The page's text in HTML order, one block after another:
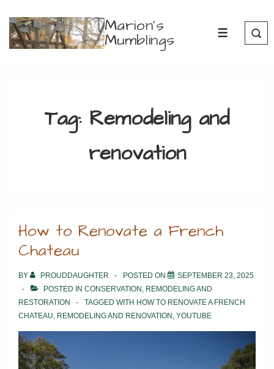
Skip
Marion's
Mumblings MENU
Tag: Remodeling and
renovation
How to Renovate a French
Chateau
BY PROUDDAUGHTER POSTED ON
SEPTEMBER 23, 2025
POSTED IN CONSERVATION, REMODELING AND
RESTORATION
TAGGED WITH HOW TO RENOVATE A FRENCH
CHATEAU, REMODELING AND RENOVATION, YOUTUBE